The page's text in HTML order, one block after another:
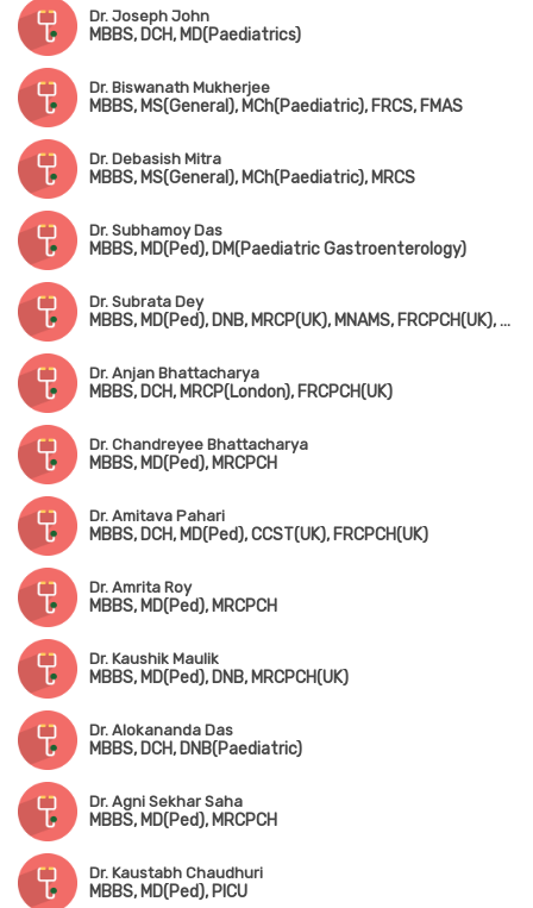
Dr. Joseph John
MBBS, DCH, MD(Paediatrics)
Dr. Biswanath Mukherjee
MBBS, MS(General), MCh(Paediatric), FRCS, FMAS
Dr. Debasish Mitra
MBBS, MS(General), MCh(Paediatric), MRCS
Dr. Subhamoy Das
MBBS, MD(Ped), DM(Paediatric Gastroenterology)
Dr. Subrata Dey
MBBS, MD(Ped), DNB, MRCP(UK), MNAMS, FRCPCH(UK), Fellowship in Pediatric Endocrinology (USA)
Dr. Anjan Bhattacharya
MBBS, DCH, MRCP(London), FRCPCH(UK)
Dr. Chandreyee Bhattacharya
MBBS, MD(Ped), MRCPCH
Dr. Amitava Pahari
MBBS, DCH, MD(Ped), CCST(UK), FRCPCH(UK)
Dr. Amrita Roy
MBBS, MD(Ped), MRCPCH
Dr. Kaushik Maulik
MBBS, MD(Ped), DNB, MRCPCH(UK)
Dr. Alokananda Das
MBBS, DCH, DNB(Paediatric)
Dr. Agni Sekhar Saha
MBBS, MD(Ped), MRCPCH
Dr. Kaustabh Chaudhuri
MBBS, MD(Ped), PICU